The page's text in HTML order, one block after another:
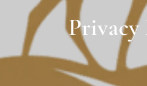
Privacy